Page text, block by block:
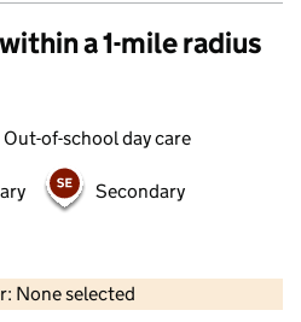
a 1-mile radius
Out-of-school day care
Secondary
None selected
OS data © Crown copyright and database rights 2026